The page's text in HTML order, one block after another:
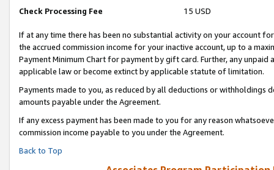
Check Processing Fee 15 USD
If at any time there has been no substantial activity on your account
the accrued commission income for your inactive account, up to a
Payment Minimum Chart for payment by gift card. Further, any
applicable law or become extinct by applicable statute of limitation.
Payments made to you, as reduced by all deductions or
amounts payable under the Agreement.
If any excess payment has been made to you for any reason
commission income payable to you under the Agreement.
Back to Top